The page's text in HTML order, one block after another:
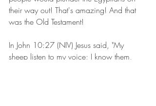
their way out! That's amazing! And that
was the Old Testament!
In John 10:27 (NIV) Jesus said, "My
sheep listen to my voice; I know them,